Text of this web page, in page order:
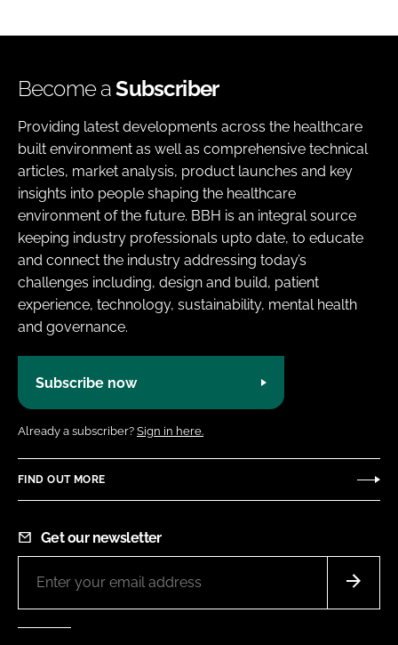
Become aSubscriber
Providing latest developments across the healthcare
built environment as well as comprehensive technical
articles, market analysis, product launches and key
insights into people shaping the healthcare
environment of the future. BBH is an integral source
keeping industry professionals upto date, to educate
and connect the industry addressing today’s
challenges including, design and build, patient
experience, technology, sustainability, mental health
and governance.
Subscribe now
Already a subscriber? Sign in here.
FIND OUT MORE
Get our newsletter